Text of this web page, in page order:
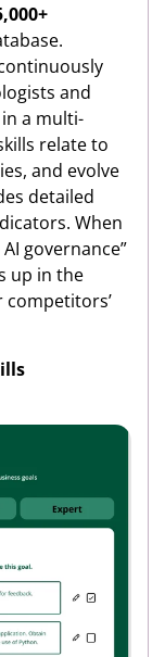
and
a multi-
relate to
and evolve
detailed
When
governance”
up in the